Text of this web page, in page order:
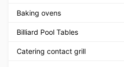
Baking ovens
Billiard Pool Tables
Catering contact grill